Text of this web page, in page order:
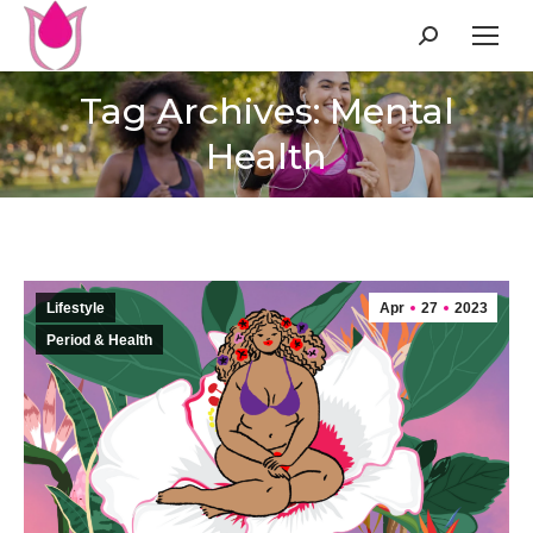
Search:
Tag Archives: Mental
Health
Apr 27 2023
Lifestyle
Period & Health